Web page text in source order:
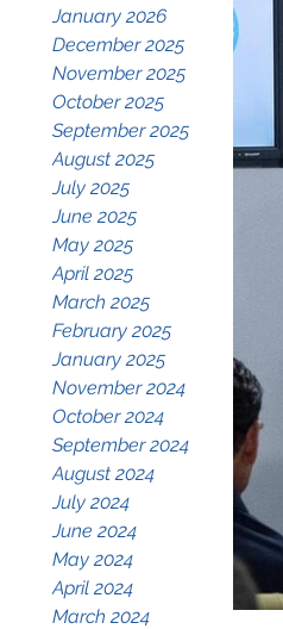
January 2026
December 2025
November 2025
October 2025
September 2025
August 2025
July 2025
June 2025
May 2025
April 2025
March 2025
February 2025
January 2025
November 2024
October 2024
September 2024
August 2024
July 2024
June 2024
May 2024
April 2024
March 2024